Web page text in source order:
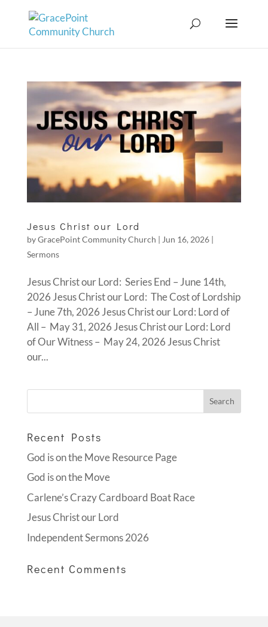
Jesus Christ our Lord
byGracePoint Community Church | Jun 16, 2026|
Sermons
Jesus Christ our Lord: Series End – June 14th,
2026 Jesus Christ our Lord: The Cost of Lordship
– June 7th, 2026 Jesus Christ our Lord: Lord of
All – May 31, 2026 Jesus Christ our Lord: Lord
of Our Witness – May 24, 2026 Jesus Christ
our...
Recent Posts
God is on the Move Resource Page
God is on the Move
Carlene’s Crazy Cardboard Boat Race
Jesus Christ our Lord
Independent Sermons 2026
Recent Comments